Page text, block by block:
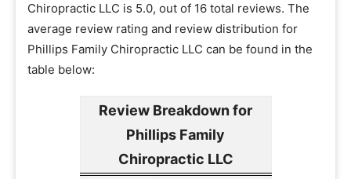
Chiropractic LLC is 5.0, out of 16 total reviews. The
average review rating and review distribution for
Phillips Family Chiropractic LLC can be found in the
table below:
Review Breakdown for
Phillips Family
Chiropractic LLC